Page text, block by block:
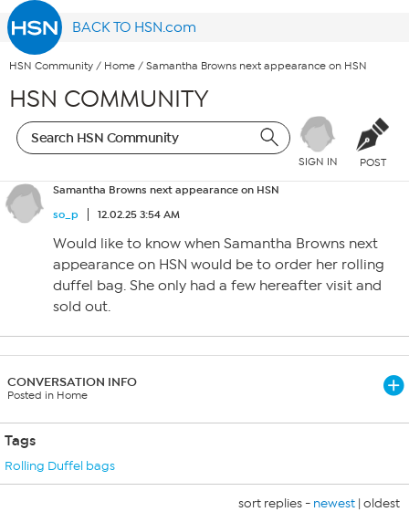
BACK TO HSN.com
HSN Community / Home / Samantha Browns next appearance on HSN
HSN COMMUNITY
SIGN IN POST
Samantha Browns next appearance on HSN
so_p
12.02.25 3:54 AM
Would like to know when Samantha Browns next
appearance on HSN would be to order her rolling
duffel bag. She only had a few hereafter visit and
sold out.
CONVERSATION INFO
Posted in Home
Tags
Rolling Duffel bags
sort replies - newest | oldest